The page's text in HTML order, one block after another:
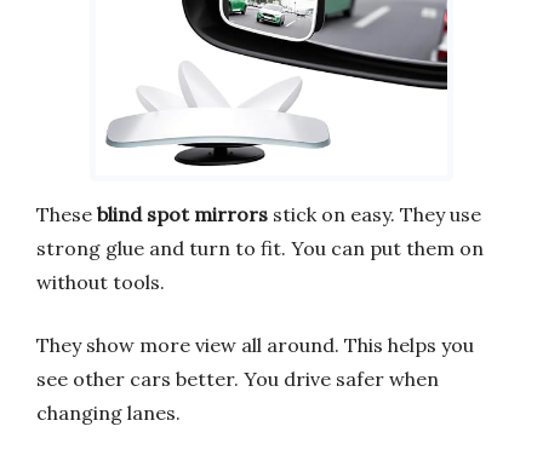
These blind spot mirrors stick on easy. They use
strong glue and turn to fit. You can put them on
without tools.
They show more view all around. This helps you
see other cars better. You drive safer when
changing lanes.